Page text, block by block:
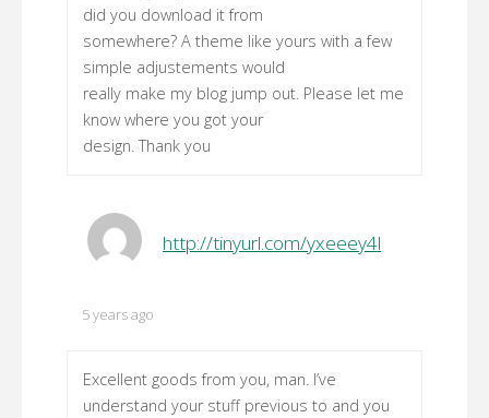
did you download it from
somewhere? A theme like yours with a few
simple adjustements would
really make my blog jump out. Please let me
know where you got your
design. Thank you
http://tinyurl.com/yxeeey4l
5 years ago
Excellent goods from you, man. I’ve
understand your stuff previous to and you